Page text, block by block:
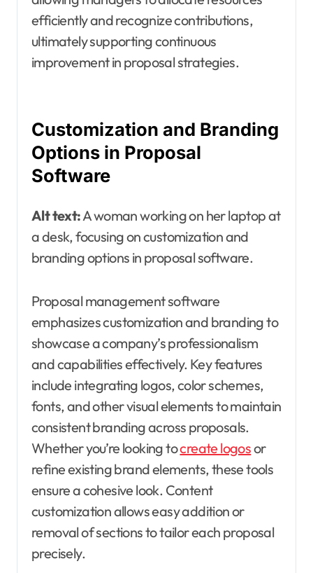
efficiently and recognize contributions,
ultimately supporting continuous
improvement in proposal strategies.
Customization and Branding
Options in Proposal
Software
Alt text:A woman working on her laptop at
a desk, focusing on customization and
branding options in proposal software.
Proposal management software
emphasizes customization and branding to
showcase a company’s professionalism
and capabilities effectively. Key features
include integrating logos, color schemes,
fonts, and other visual elements to maintain
consistent branding across proposals.
Whether you’re looking tocreate logosor
refine existing brand elements, these tools
ensure a cohesive look. Content
customization allows easy addition or
removal of sections to tailor each proposal
precisely.